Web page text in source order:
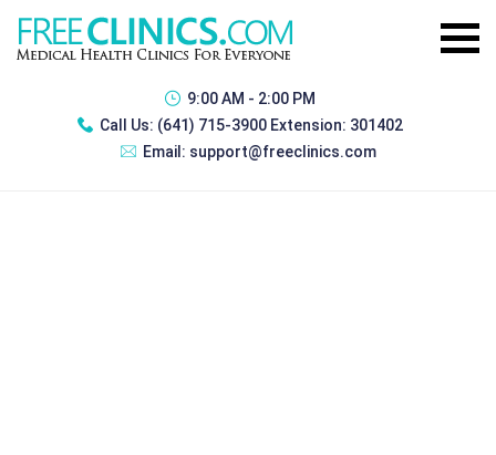
9:00 AM - 2:00 PM
Call Us: (641) 715-3900 Extension: 301402
Email: support@freeclinics.com